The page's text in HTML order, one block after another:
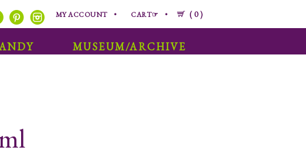
0
MY ACCOUNT CART☞
MUSEUM/ARCHIVE